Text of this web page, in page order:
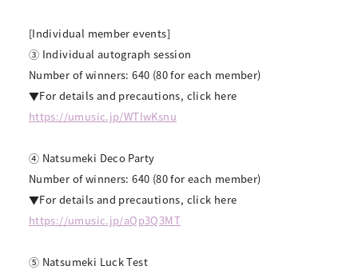
[Individual member events]
③ Individual autograph session
Number of winners: 640 (80 for each member)
▼For details and precautions, click here
https://umusic.jp/WTIwKsnu
④ Natsumeki Deco Party
Number of winners: 640 (80 for each member)
▼For details and precautions, click here
https://umusic.jp/aQp3Q3MT
⑤ Natsumeki Luck Test